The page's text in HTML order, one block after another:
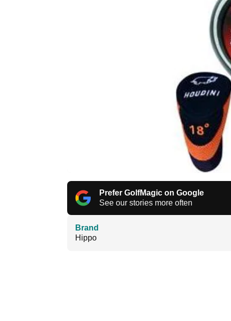
Prefer GolfMagic on Google
See our stories more often
Brand
Hippo